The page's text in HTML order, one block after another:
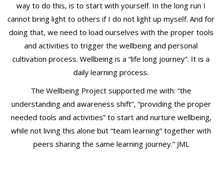
way to do this, is to start with yourself. In the long run I
cannot bring light to others if I do not light up myself. And for
doing that, we need to load ourselves with the proper tools
and activities to trigger the wellbeing and personal
cultivation process. Wellbeing is a “life long journey”. It is a
daily learning process.
The Wellbeing Project supported me with: “the
understanding and awareness shift”, “providing the proper
needed tools and activities” to start and nurture wellbeing,
while not living this alone but “team learning” together with
peers sharing the same learning journey.” JML